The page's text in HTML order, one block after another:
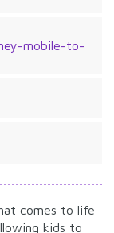
mobile-to-
comes to life
kids to